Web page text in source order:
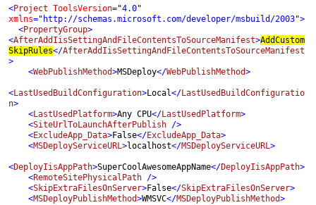
<Project ToolsVersion="4.0
xmlns=" http://schemas.microsoft.com/developer/msbuild/2003">
  <
PropertyGroup>
<AfterAddIisSettingAndFileContentsToSourceManifest>AddCustom
SkipRules</AfterAddIisSettingAndFileContentsToSourceManifest
>
    <
WebPublishMethod>MSDeploy</WebPublishMethod>
<LastUsedBuildConfiguration>Local</LastUsedBuildConfiguratio
n>
    <
LastUsedPlatform>Any CPU</LastUsedPlatform>
    <
SiteUrlToLaunchAfterPublish />
    <
ExcludeApp_Data>False</ExcludeApp_Data>
    <
MSDeployServiceURL>localhost</MSDeployServiceURL>
<DeployIisAppPath>SuperCoolAwesomeAppName</DeployIisAppPath>
    <
RemoteSitePhysicalPath />
    <
SkipExtraFilesOnServer>False</SkipExtraFilesOnServer>
<MSDeployPublishMethod>WMSVC</MSDeployPublishMethod>